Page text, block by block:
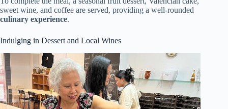
sweet wine, and coffee are served, providing a well-rounded
culinary experience.
Indulging in Dessert and Local Wines